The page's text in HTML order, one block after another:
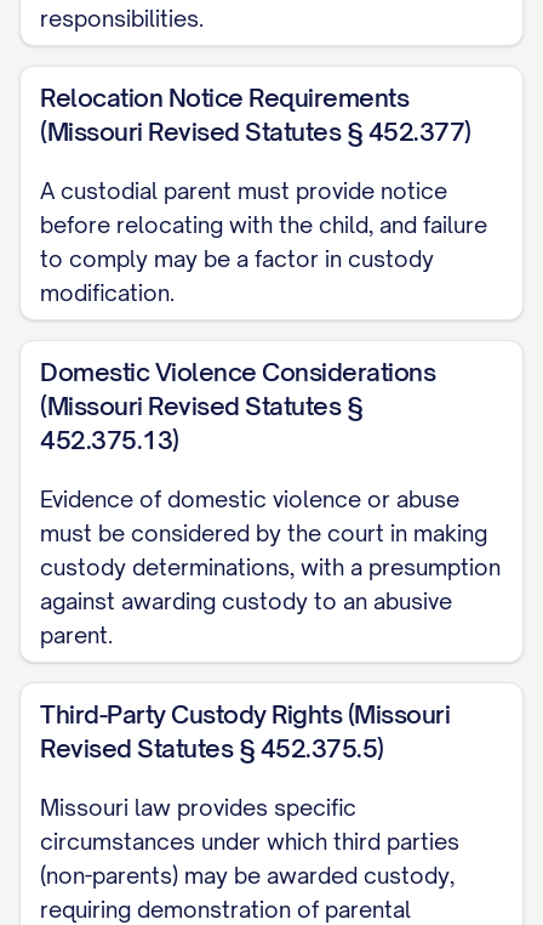
CONCLUSION AND RELIEF REQUESTED
...................... 35
CERTIFICATE OF COMPLIANCE
.......................... 37
CERTIFICATE OF SERVICE
.............................. 38
TABLE OF AUTHORITIES
Cases
Adams v. Williams, 836 N.E.2d 463, 470
([STATE] Ct. App. [YEAR]) ............... 13, 18
Baxendale v. Raich, 878 N.W.2d 302, 308
([STATE] [YEAR]) ............... 11, 21
Carpenter v. Carpenter
, 645 P.2d 476,
480 ([STATE] Ct. App. [YEAR]) ............... 12,
15, 19
Davis v. Thornton, 802 S.E.2d 772, 775
([STATE] [YEAR]) ............... 11, 28
Eldridge v. Eldridge, 742 S.W.2d 357, 360
([STATE] [YEAR]) ............... 22, 24
Finley v. Finley, 657 N.E.2d 1140, 1145
responsibilities.
Relocation Notice Requirements
(Missouri Revised Statutes § 452.377)
A custodial parent must provide notice
before relocating with the child, and failure
to comply may be a factor in custody
modification.
Domestic Violence Considerations
(Missouri Revised Statutes §
452.375.13)
Evidence of domestic violence or abuse
must be considered by the court in making
custody determinations, with a presumption
against awarding custody to an abusive
parent.
Third-Party Custody Rights (Missouri
Revised Statutes § 452.375.5)
Missouri law provides specific
circumstances under which third parties
(non-parents) may be awarded custody,
requiring demonstration of parental